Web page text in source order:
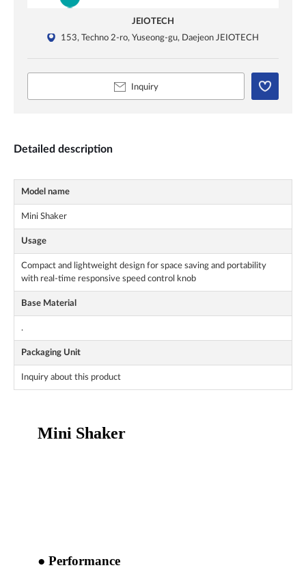
JEIOTECH
153, Techno 2-ro, Yuseong-gu, Daejeon JEIOTECH
Inquiry
Detailed description
Model name
Mini Shaker
Usage
Compact and lightweight design for space saving and portability
with real-time responsive speed control knob
Base Material
.
Packaging Unit
Inquiry about this product